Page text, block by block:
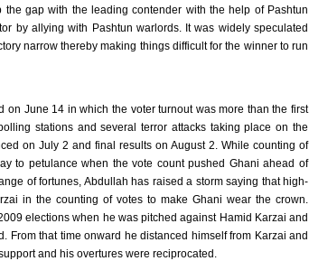
gap with the leading contender with the help of Pashtun
by allying with Pashtun warlords. It was widely speculated
narrow thereby making things difficult for the winner to run
on June 14 in which the voter turnout was more than the first
stations and several terror attacks taking place on the
on July 2 and final results on August 2. While counting of
to petulance when the vote count pushed Ghani ahead of
of fortunes, Abdullah has raised a storm saying that high-
in the counting of votes to make Ghani wear the crown.
elections when he was pitched against Hamid Karzai and
From that time onward he distanced himself from Karzai and
and his overtures were reciprocated.